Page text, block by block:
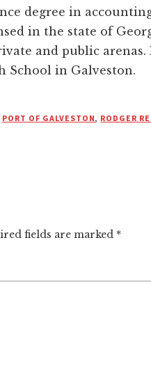
degree in
in the state of
and public arenas.
School in Galveston.
PORT OF GALVESTON, RODGER
fields are marked *